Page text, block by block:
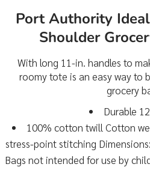
Port Authority
Shoulder
With long 11-in. handles to
roomy tote is an easy way to
grocery
Durable
100% cotton twill Cotton
stress-point stitching
Bags not intended for use by